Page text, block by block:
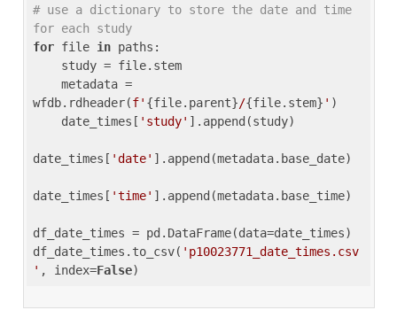
# use a dictionary to store the date and time
for each study
for file in paths:
wfdb.rdheader(f' {file.parent}/{file.stem} ' )
    date_times[
'study' ].append(study)
date_times[ 'date' ].append(metadata.base_date)
date_times[ 'time' ].append(metadata.base_time)
df_date_times = pd.DataFrame(data=date_times)
df_date_times.to_csv( 'p10023771_date_times.csv
' , index=False